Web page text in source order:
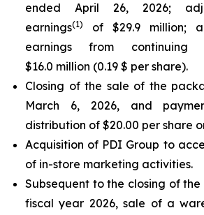
ended April 26, 2026;
earnings(1)
of $29.9 million;
earnings from continuing
$16.0 million (0.19 $ per share).
Closing of the sale of the
March 6, 2026, and
distribution of $20.00 per share
Acquisition of PDI Group to
of in-store marketing activities.
Subsequent to the closing of
fiscal year 2026, sale of a